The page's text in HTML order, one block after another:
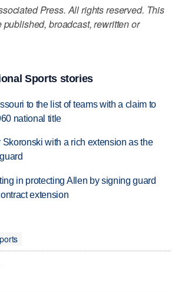
Press. All rights reserved. This
published, broadcast, rewritten or
Sports stories
to the list of teams with a claim to
national title
with a rich extension as the
in protecting Allen by signing guard
extension